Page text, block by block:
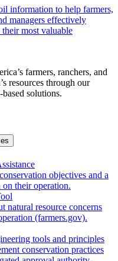
information to help farmers,
managers effectively
their most valuable
farmers, ranchers, and
resources through our
solutions.
objectives and a
their operation.
natural resource concerns
(farmers.gov).
tools and principles
conservation practices